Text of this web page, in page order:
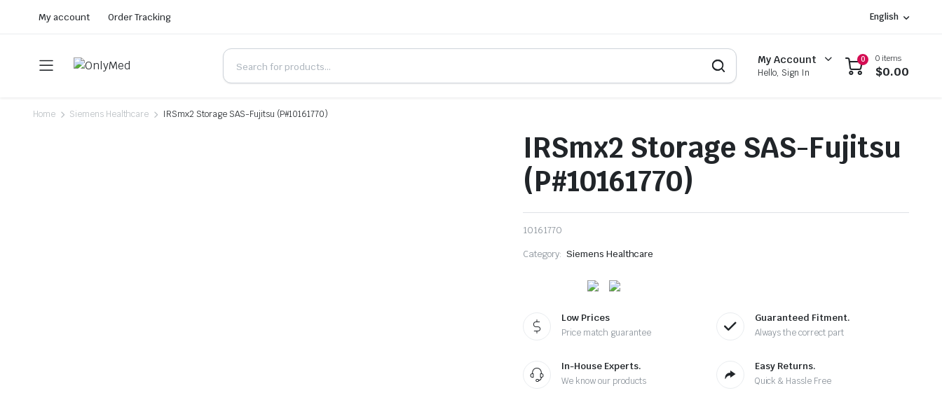
My account Order Tracking English
My Account
Hello, Sign In
0 0 items
$0.00
Home Siemens Healthcare IRSmx2 Storage SAS-Fujitsu (P#10161770)
IRSmx2 Storage SAS-Fujitsu
(P#10161770)
10161770
Category: Siemens Healthcare
Low Prices
Price match guarantee
Guaranteed Fitment.
Always the correct part
In-House Experts.
We know our products
Easy Returns.
Quick & Hassle Free